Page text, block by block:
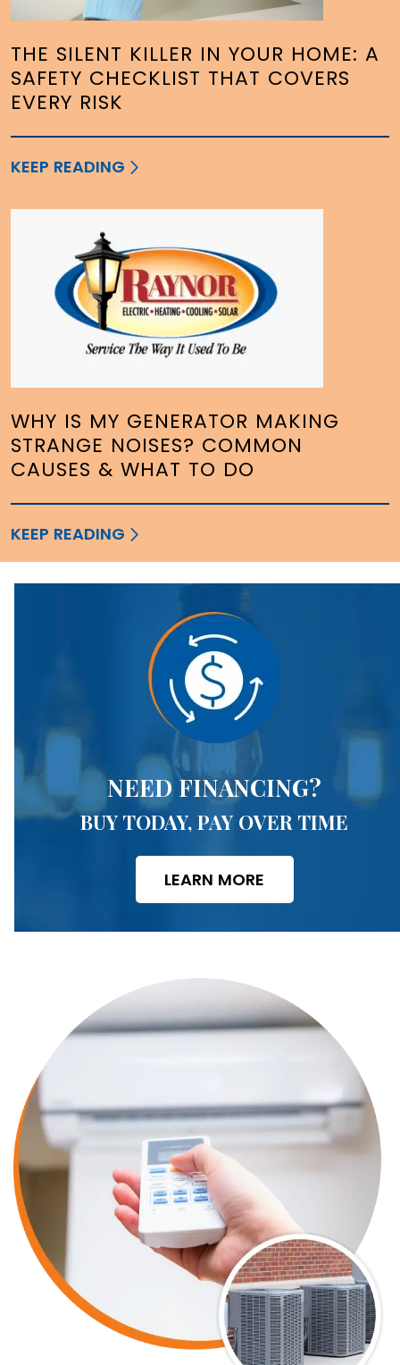
THE SILENT KILLER IN YOUR HOME: A
SAFETY CHECKLIST THAT COVERS
EVERY RISK
KEEP READING
WHY IS MY GENERATOR MAKING
STRANGE NOISES? COMMON
CAUSES & WHAT TO DO
KEEP READING
NEED FINANCING?
BUY TODAY, PAY OVER TIME
LEARN MORE